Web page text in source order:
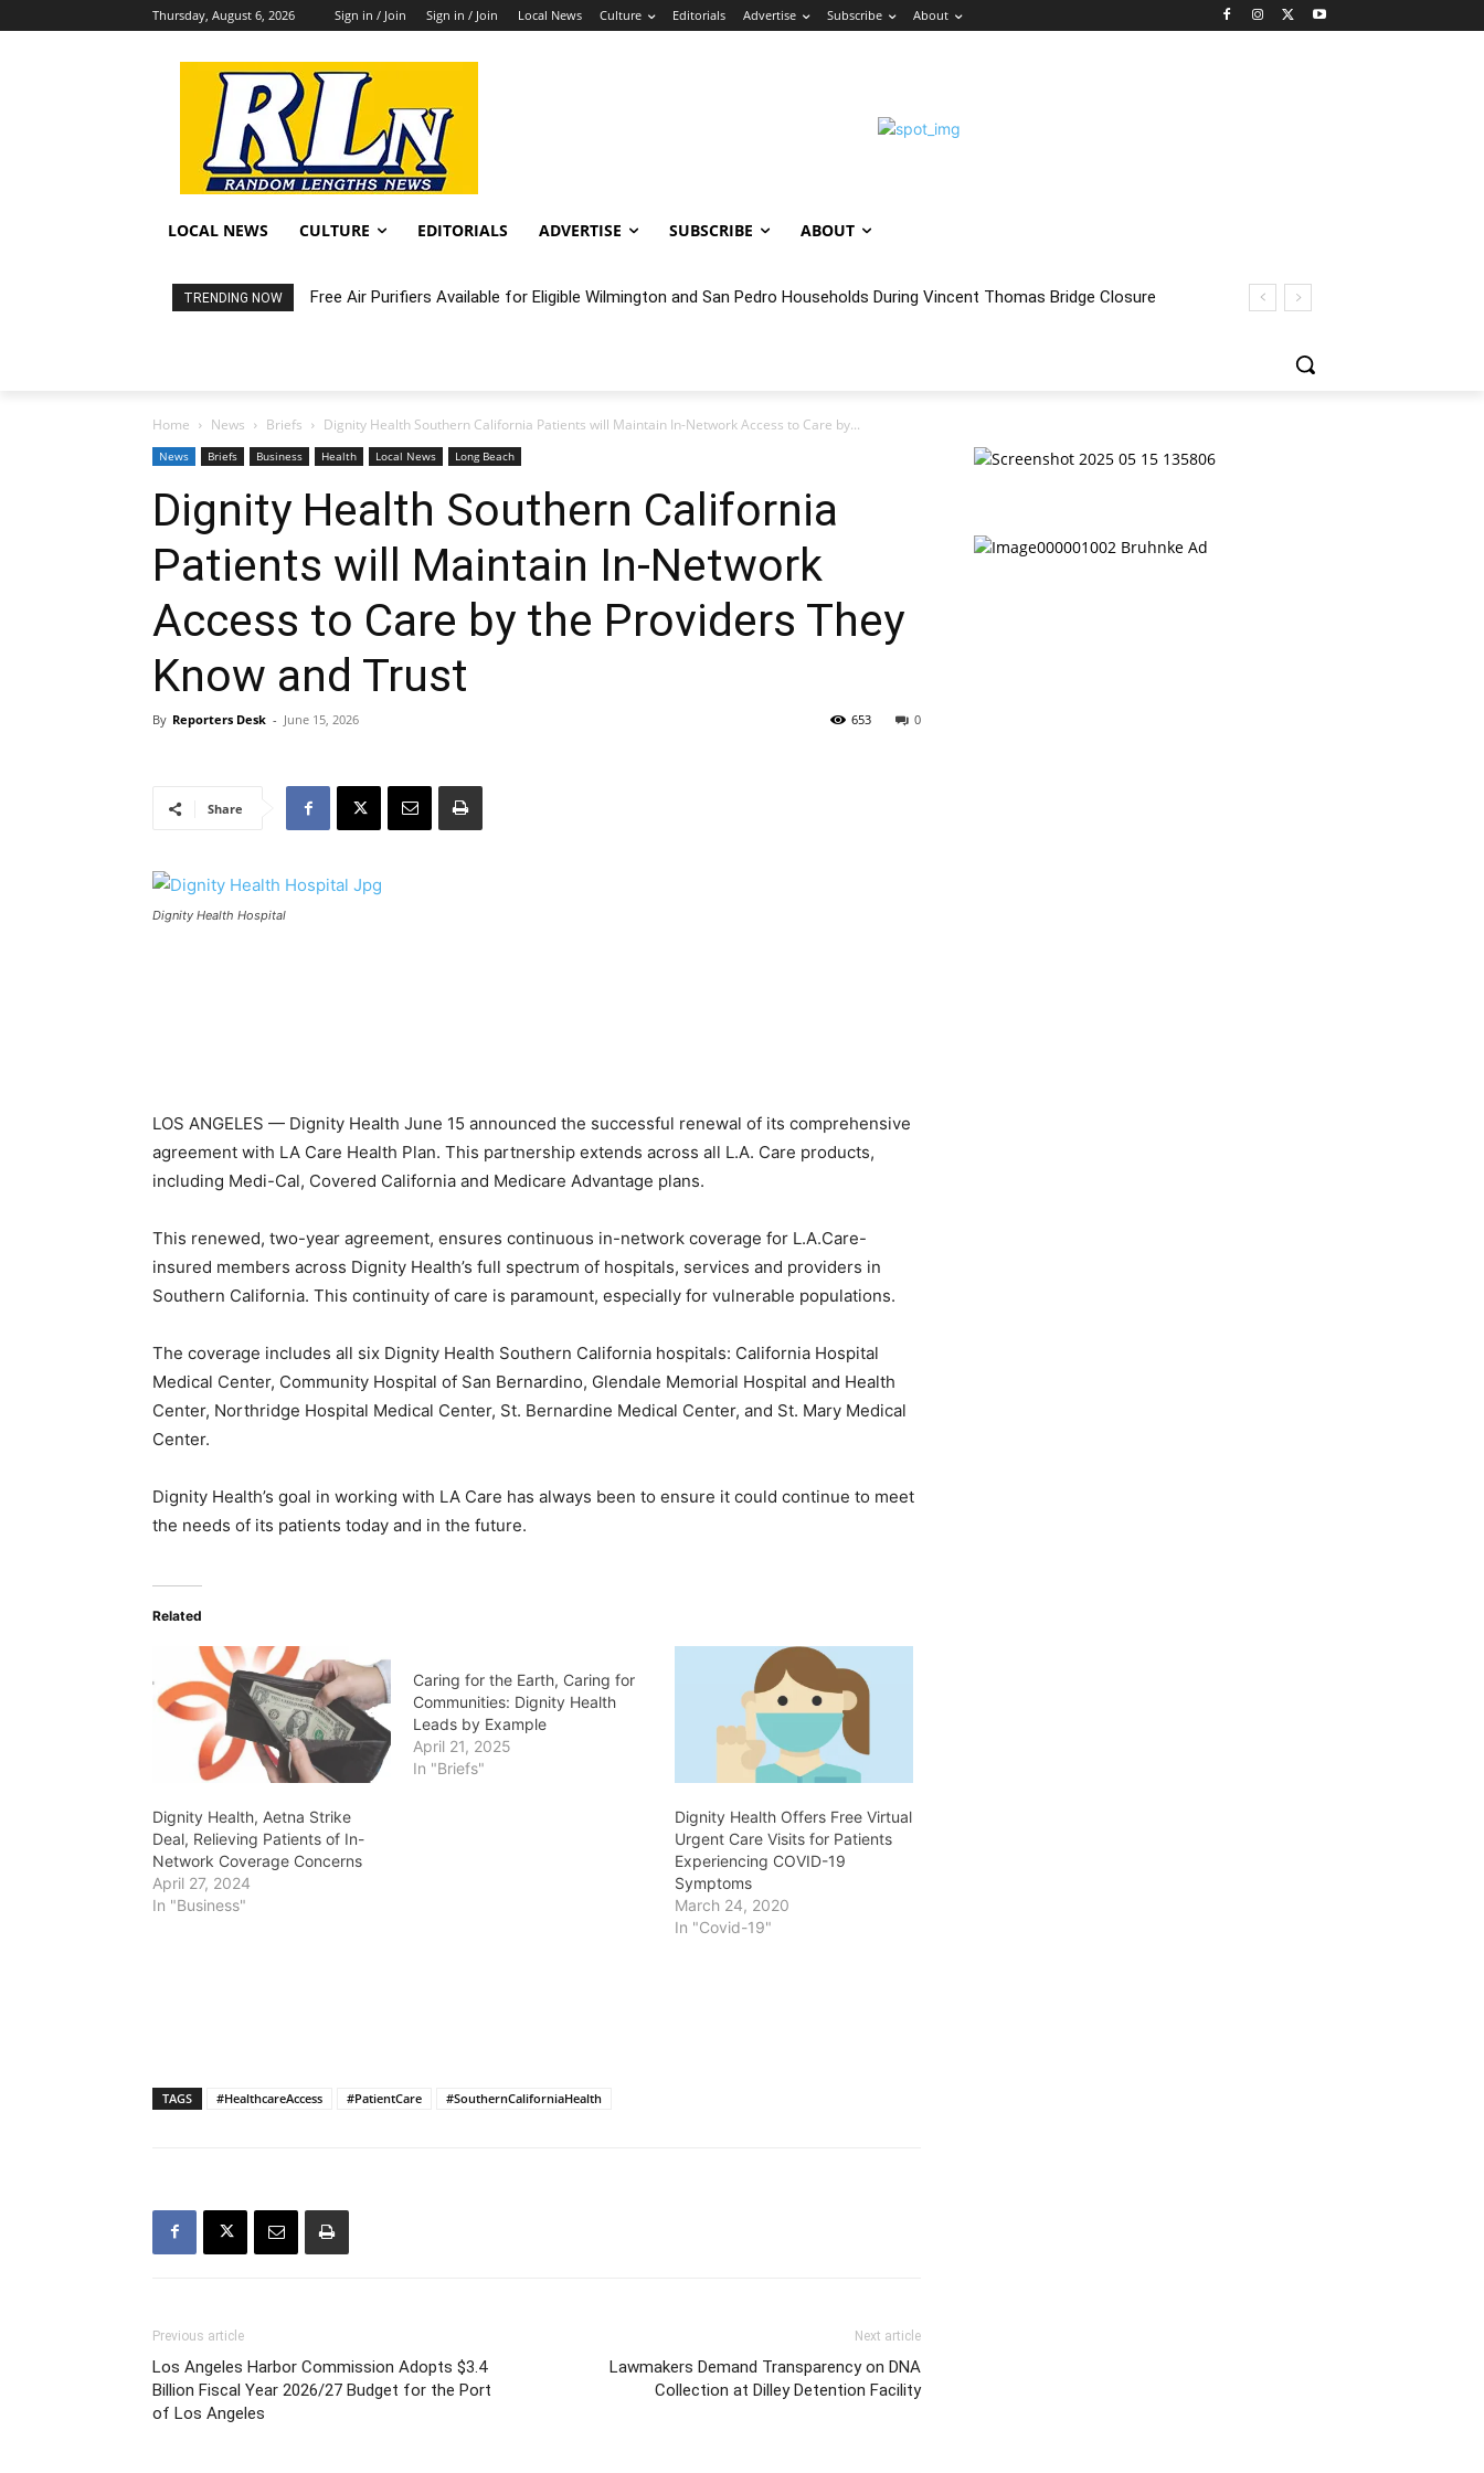
Thursday, August 6, 2026 Sign in / Join Sign in / Join Local News Culture Editorials Advertise Subscribe About
LOCAL NEWS CULTURE EDITORIALS ADVERTISE SUBSCRIBE ABOUT
TRENDING NOW Free Air Purifiers Available for Eligible Wilmington and San Pedro Households During Vincent Thomas Bridge Closure
Fortnight: An Intimate Concert Experience Beneath the Bluff
Home News Briefs Dignity Health Southern California Patients will Maintain In-Network Access to Care by...
News Briefs Business Health Local News Long Beach
Dignity Health Southern California
Patients will Maintain In-Network
Access to Care by the Providers They
Know and Trust
By Reporters Desk - June 15, 2026 0
653
Share
Dignity Health Hospital
LOS ANGELES — Dignity Health June 15 announced the successful renewal of its comprehensive
agreement with LA Care Health Plan. This partnership extends across all L.A. Care products,
including Medi-Cal, Covered California and Medicare Advantage plans.
This renewed, two-year agreement, ensures continuous in-network coverage for L.A.Care-
insured members across Dignity Health’s full spectrum of hospitals, services and providers in
Southern California. This continuity of care is paramount, especially for vulnerable populations.
The coverage includes all six Dignity Health Southern California hospitals: California Hospital
Medical Center, Community Hospital of San Bernardino, Glendale Memorial Hospital and Health
Center, Northridge Hospital Medical Center, St. Bernardine Medical Center, and St. Mary Medical
Center.
Dignity Health’s goal in working with LA Care has always been to ensure it could continue to meet
the needs of its patients today and in the future.
Related
Dignity Health, Aetna Strike
Deal, Relieving Patients of In-
Network Coverage Concerns
April 27, 2024
In "Business"
Caring for the Earth, Caring for
Communities: Dignity Health
Leads by Example
April 21, 2025
In "Briefs"
Dignity Health Offers Free Virtual
Urgent Care Visits for Patients
Experiencing COVID-19
Symptoms
March 24, 2020
In "Covid-19"
TAGS #HealthcareAccess #PatientCare #SouthernCaliforniaHealth
Previous article
Los Angeles Harbor Commission Adopts $3.4
Billion Fiscal Year 2026/27 Budget for the Port
of Los Angeles
Next article
Lawmakers Demand Transparency on DNA
Collection at Dilley Detention Facility